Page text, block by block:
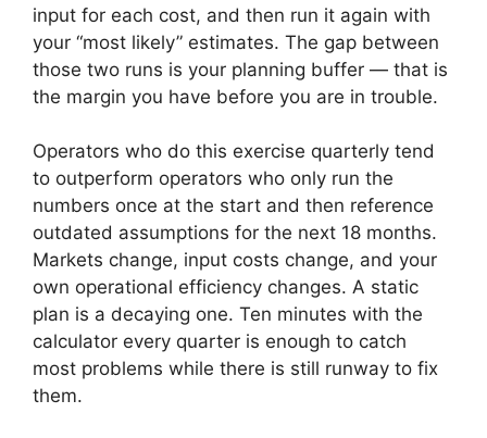
input for each cost, and then run it again with
your “most likely” estimates. The gap between
those two runs is your planning buffer — that is
the margin you have before you are in trouble.
Operators who do this exercise quarterly tend
to outperform operators who only run the
numbers once at the start and then reference
outdated assumptions for the next 18 months.
Markets change, input costs change, and your
own operational efficiency changes. A static
plan is a decaying one. Ten minutes with the
calculator every quarter is enough to catch
most problems while there is still runway to fix
them.